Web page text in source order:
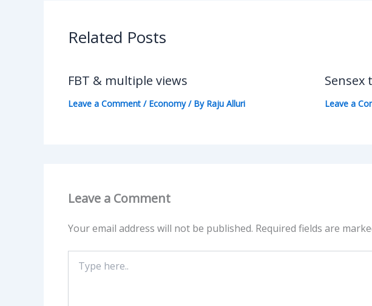
Related Posts
FBT & multiple views
Leave a Comment / Economy/ By Raju Alluri
Sensex
Leave a
Leave a Comment
Your email address will not be published. Required fields are
here..